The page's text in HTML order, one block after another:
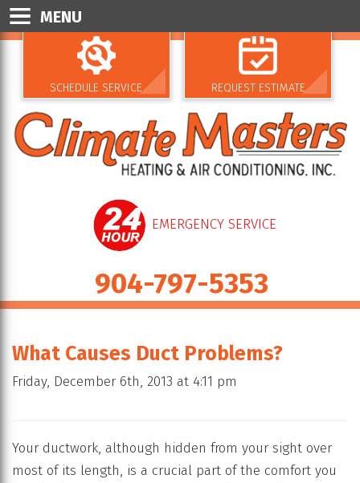
SCHEDULE SERVICE REQUEST ESTIMATE
EMERGENCY SERVICE
904-797-5353
MENU
What Causes Duct Problems?
Friday, December 6th, 2013 at 4:11 pm
Your ductwork, although hidden from your sight over
most of its length, is a crucial part of the comfort you